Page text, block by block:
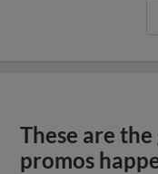
These are
promos